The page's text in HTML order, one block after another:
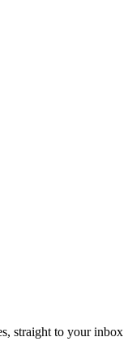
straight to your inbox